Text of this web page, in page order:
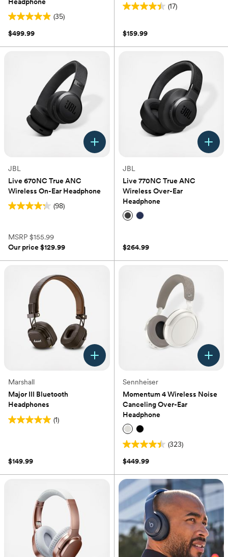
Headphone
(35)
4.9
out
$499.99
(17)
4.4
of
$159.99
JBL
Live 670NC True ANC
Wireless On-Ear Headphone
(98)
4.2
5
stars.
98
MSRP $155.99
Our price$129.99
JBL
Live 770NC True ANC
Wireless Over-Ear
Headphone
$264.99
Marshall
Major III Bluetooth
Headphones
(1)
5.0
stars.
1
$149.99
Sennheiser
Momentum 4 Wireless Noise
Canceling Over-Ear
Headphone
(323)
4.5
out
5
stars.
323
reviews
$449.99